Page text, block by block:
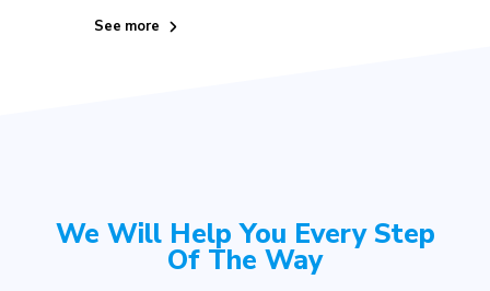
See more
We Will Help You Every Step
Of The Way